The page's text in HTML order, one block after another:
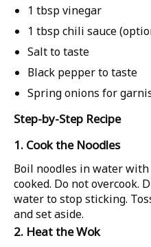
1 tbsp vinegar
1 tbsp chili sauce
Salt to taste
Black pepper to taste
Spring onions for
Step-by-Step Recipe
1. Cook the Noodles
Boil noodles in water
cooked. Do not overcook.
water to stop sticking.
and set aside.
2. Heat the Wok